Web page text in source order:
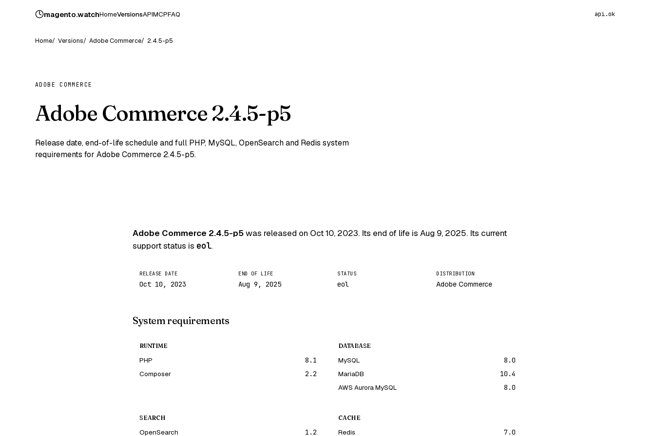
magento.watchHomeVersionsAPIMCPFAQ api.ok
Home Versions Adobe Commerce 2.4.5-p5
ADOBE COMMERCE
Adobe Commerce 2.4.5-p5
Release date, end-of-life schedule and full PHP, MySQL, OpenSearch and Redis system
requirements for Adobe Commerce 2.4.5-p5.
Adobe Commerce 2.4.5-p5was released on Oct 10, 2023. Its end of life is Aug 9, 2025. Its current
support status is eol.
RELEASE DATE
Oct 10, 2023
END OF LIFE
Aug 9, 2025
STATUS
eol
DISTRIBUTION
Adobe Commerce
System requirements
RUNTIME
PHP
8.1
Composer
2.2
DATABASE
MySQL
8.0
MariaDB
10.4
AWS Aurora MySQL
8.0
SEARCH
OpenSearch 1.2
CACHE
Redis 7.0